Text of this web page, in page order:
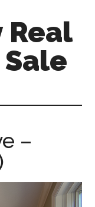
Real
–